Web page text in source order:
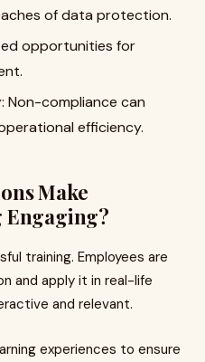
of data protection.
opportunities for
: Non-compliance can
efficiency.
Make
training. Employees are
and apply it in real-life
and relevant.
experiences to ensure